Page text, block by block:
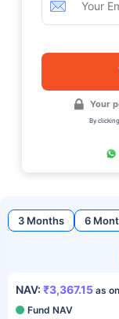
Your
By
3 Months 6
NAV: ₹3,367.15 as
Fund NAV